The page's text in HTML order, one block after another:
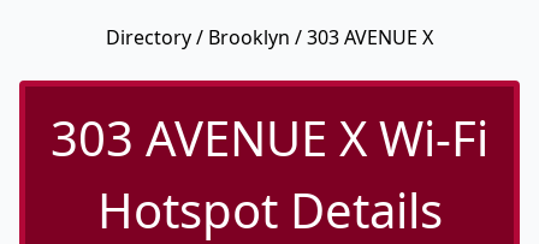
Directory/ Brooklyn / 303 AVENUE X
303 AVENUE X Wi-Fi
Hotspot Details